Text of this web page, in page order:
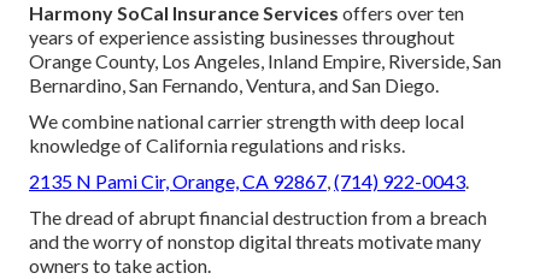
Harmony SoCal Insurance Services offers over ten
years of experience assisting businesses throughout
Orange County, Los Angeles, Inland Empire, Riverside, San
Bernardino, San Fernando, Ventura, and San Diego.
We combine national carrier strength with deep local
knowledge of California regulations and risks.
2135 N Pami Cir, Orange, CA 92867,(714) 922-0043.
The dread of abrupt financial destruction from a breach
and the worry of nonstop digital threats motivate many
owners to take action.